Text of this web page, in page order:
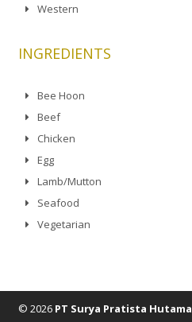
Western
INGREDIENTS
Bee Hoon
Beef
Chicken
Egg
Lamb/Mutton
Seafood
Vegetarian
© 2026 PT Surya Pratista Hutama